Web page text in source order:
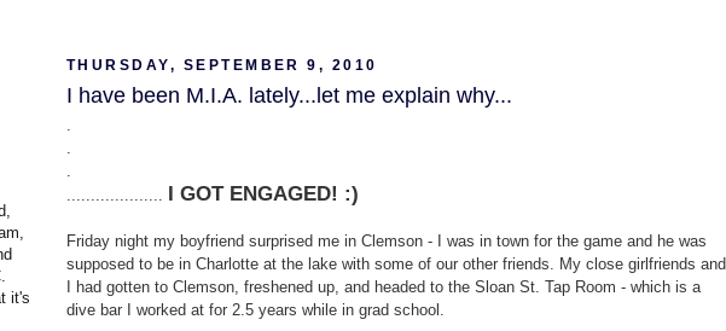
it's
THURSDAY, SEPTEMBER 9, 2010
I have been M.I.A. lately...let me explain why...
.
.
.
.................... I GOT ENGAGED! :)
Friday night my boyfriend surprised me in Clemson - I was in town for the game and he was
supposed to be in Charlotte at the lake with some of our other friends. My close girlfriends and
I had gotten to Clemson, freshened up, and headed to the Sloan St. Tap Room - which is a
dive bar I worked at for 2.5 years while in grad school.